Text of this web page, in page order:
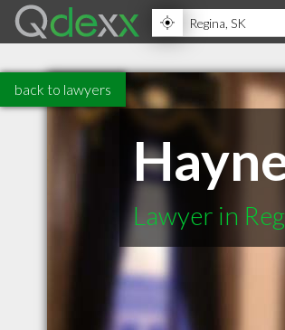
back to lawyers
Lawyer in